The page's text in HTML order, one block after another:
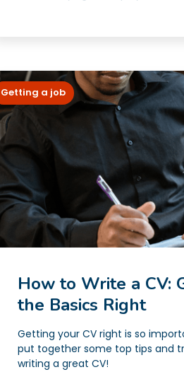
Getting a job
How to Write a CV:
the Basics Right
Getting your CV right is so
put together some top tips and
writing a great CV!